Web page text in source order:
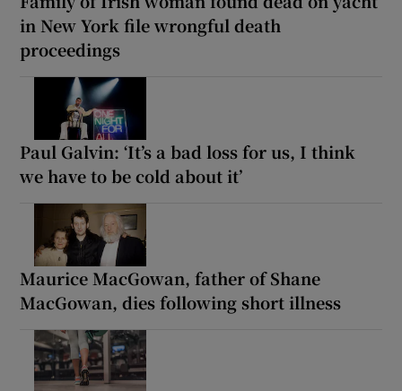
in New York file wrongful death
proceedings
Paul Galvin: ‘It’s a bad loss for us, I think
we have to be cold about it’
Maurice MacGowan, father of Shane
MacGowan, dies following short illness